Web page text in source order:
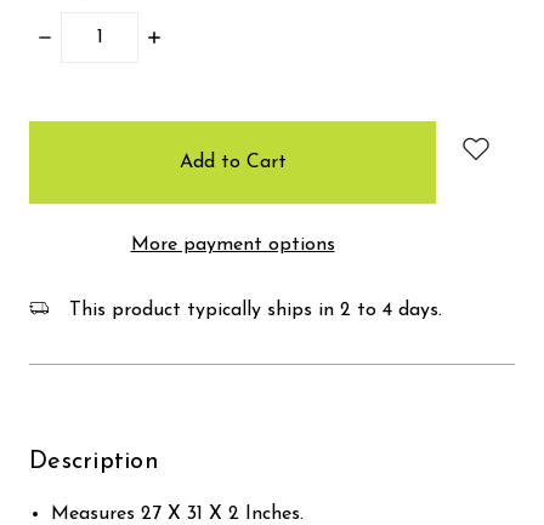
Decrease
Increase
More payment options
This product typically ships in 2 to 4 days.
Description
Measures 27 X 31 X 2 Inches.